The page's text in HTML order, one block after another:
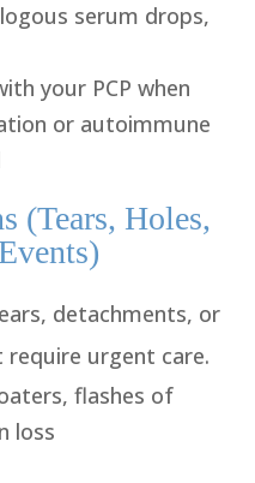
serum drops,
your PCP when
or autoimmune
(Tears, Holes,
detachments, or
require urgent care.
flashes of
loss